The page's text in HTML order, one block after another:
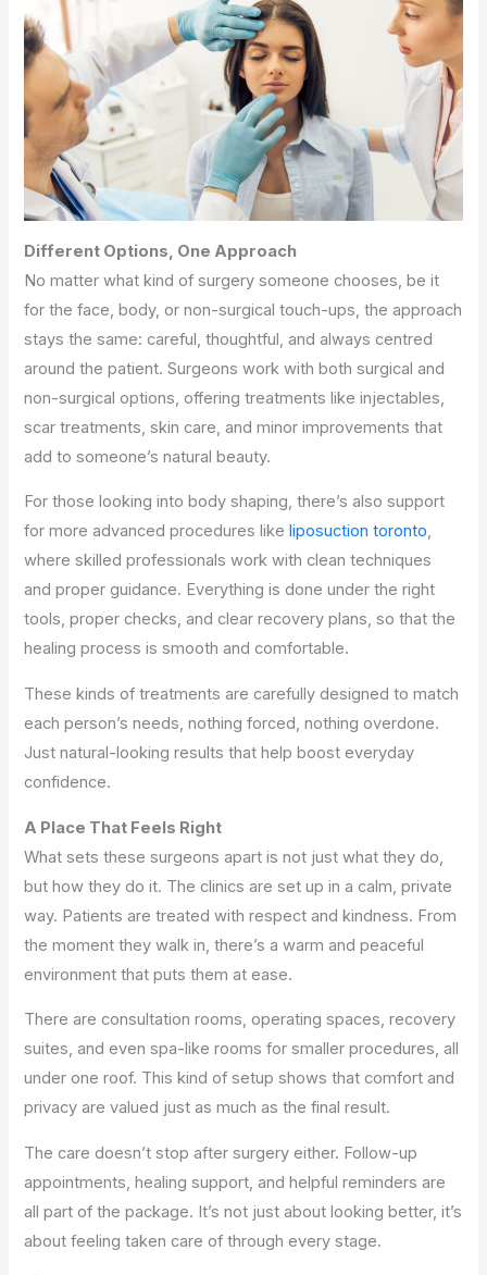
Different Options, One Approach
No matter what kind of surgery someone chooses, be it
for the face, body, or non-surgical touch-ups, the approach
stays the same: careful, thoughtful, and always centred
around the patient. Surgeons work with both surgical and
non-surgical options, offering treatments like injectables,
scar treatments, skin care, and minor improvements that
add to someone’s natural beauty.
For those looking into body shaping, there’s also support
for more advanced procedures like liposuction toronto,
where skilled professionals work with clean techniques
and proper guidance. Everything is done under the right
tools, proper checks, and clear recovery plans, so that the
healing process is smooth and comfortable.
These kinds of treatments are carefully designed to match
each person’s needs, nothing forced, nothing overdone.
Just natural-looking results that help boost everyday
confidence.
A Place That Feels Right
What sets these surgeons apart is not just what they do,
but how they do it. The clinics are set up in a calm, private
way. Patients are treated with respect and kindness. From
the moment they walk in, there’s a warm and peaceful
environment that puts them at ease.
There are consultation rooms, operating spaces, recovery
suites, and even spa-like rooms for smaller procedures, all
under one roof. This kind of setup shows that comfort and
privacy are valued just as much as the final result.
The care doesn’t stop after surgery either. Follow-up
appointments, healing support, and helpful reminders are
all part of the package. It’s not just about looking better, it’s
about feeling taken care of through every stage.